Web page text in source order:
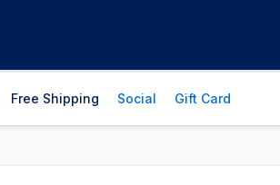
Free Shipping Social Gift Card